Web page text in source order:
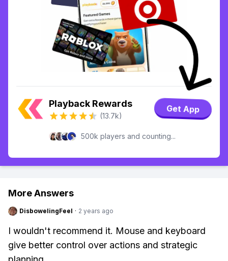
Playback Rewards
(13.7k)
Get App
500k players and counting...
More Answers
DisbowelingFeel · 2 years ago
I wouldn't recommend it. Mouse and keyboard
give better control over actions and strategic